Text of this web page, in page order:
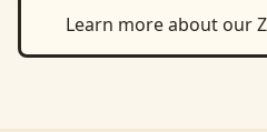
Learn more about our